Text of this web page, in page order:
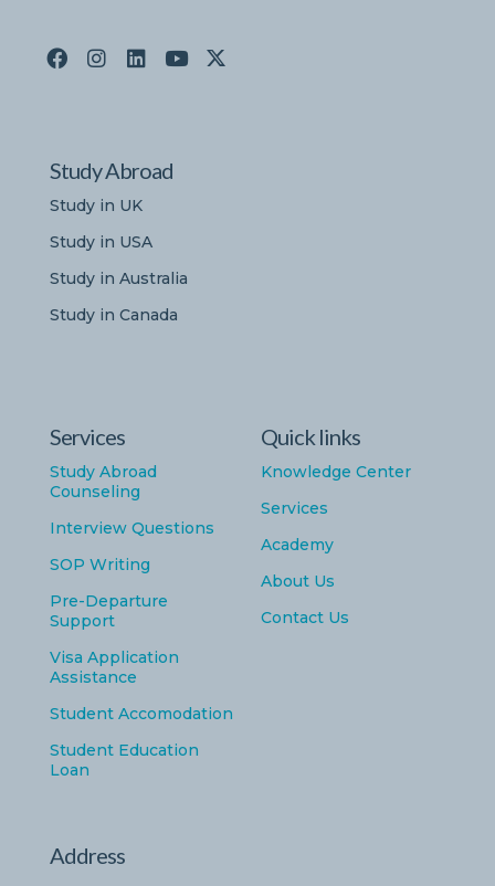
Study Abroad
Study in UK
Study in USA
Study in Australia
Study in Canada
Services
Study Abroad
Counseling
Interview Questions
SOP Writing
Pre-Departure
Support
Visa Application
Assistance
Student Accomodation
Student Education
Loan
Quick links
Knowledge Center
Services
Academy
About Us
Contact Us
Address